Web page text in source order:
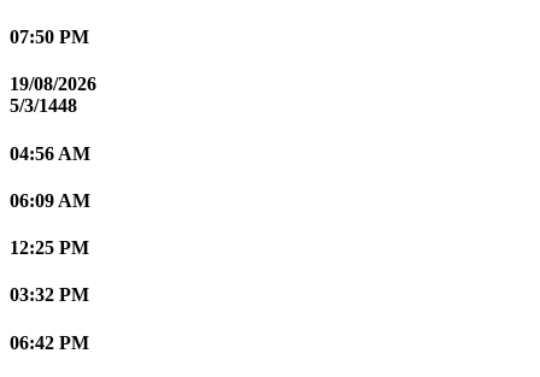
07:50 PM
19/08/2026
5/3/1448
04:56 AM
06:09 AM
12:25 PM
03:32 PM
06:42 PM